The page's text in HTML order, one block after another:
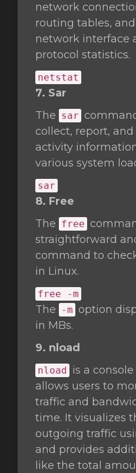
network
routing tables,
network interface
protocol statistics.
netstat
7. Sar
The sar
collect, report,
activity
various system
sar
8. Free
The free
straightforward
command to
in Linux.
free -m
The -m option
in MBs.
9. nload
nload is a
allows users to
traffic and
time. It visualizes
outgoing traffic
and provides
like the total